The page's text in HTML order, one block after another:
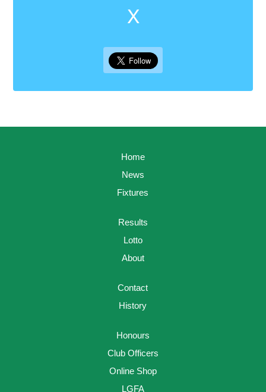
X
Home
News
Fixtures
Results
Lotto
About
Contact
History
Honours
Club Officers
Online Shop
LGFA